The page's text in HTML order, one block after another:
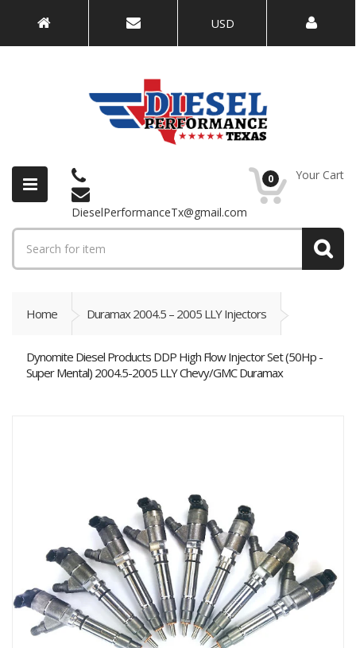
USD
DieselPerformanceTx@gmail.com
0 Your Cart
Home Duramax 2004.5 – 2005 LLY Injectors
Dynomite Diesel Products DDP High Flow Injector Set (50Hp -
Super Mental) 2004.5-2005 LLY Chevy/GMC Duramax